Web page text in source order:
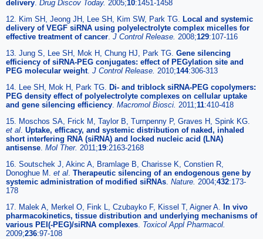
delivery. Drug Discov Today. 2005;10:1451-1458
12. Kim SH, Jeong JH, Lee SH, Kim SW, Park TG. Local and systemic
delivery of VEGF siRNA using polyelectrolyte complex micelles for
effective treatment of cancer. J Control Release. 2008;129:107-116
13. Jung S, Lee SH, Mok H, Chung HJ, Park TG. Gene silencing
efficiency of siRNA-PEG conjugates: effect of PEGylation site and
PEG molecular weight. J Control Release. 2010;144:306-313
14. Lee SH, Mok H, Park TG. Di- and triblock siRNA-PEG copolymers:
PEG density effect of polyelectrolyte complexes on cellular uptake
and gene silencing efficiency. Macromol Biosci. 2011;11:410-418
15. Moschos SA, Frick M, Taylor B, Turnpenny P, Graves H, Spink KG.
et al. Uptake, efficacy, and systemic distribution of naked, inhaled
short interfering RNA (siRNA) and locked nucleic acid (LNA)
antisense. Mol Ther. 2011;19:2163-2168
16. Soutschek J, Akinc A, Bramlage B, Charisse K, Constien R,
Donoghue M. et al. Therapeutic silencing of an endogenous gene by
systemic administration of modified siRNAs. Nature. 2004;432:173-
178
17. Malek A, Merkel O, Fink L, Czubayko F, Kissel T, Aigner A. In vivo
pharmacokinetics, tissue distribution and underlying mechanisms of
various PEI(-PEG)/siRNA complexes. Toxicol Appl Pharmacol.
2009;236:97-108